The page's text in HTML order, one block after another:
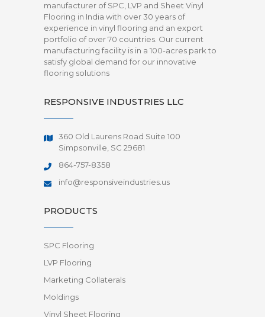
manufacturer of SPC, LVP and Sheet Vinyl
Flooring in India with over 30 years of
experience in vinyl flooring and an export
portfolio of over 70 countries. Our current
manufacturing facility is in a 100-acres park to
satisfy global demand for our innovative
flooring solutions
RESPONSIVE INDUSTRIES LLC
360 Old Laurens Road Suite 100
Simpsonville, SC 29681
864-757-8358
info@responsiveindustries.us
PRODUCTS
SPC Flooring
LVP Flooring
Marketing Collaterals
Moldings
Vinyl Sheet Flooring